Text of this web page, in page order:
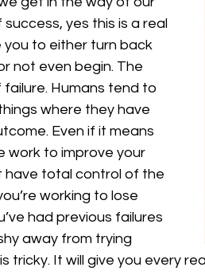
yes this is a real
you to either turn back
not even begin. The
Humans tend to
where they have
Even if it means
work to improve your
have total control of the
working to lose
had previous failures
away from trying
tricky. It will give you every